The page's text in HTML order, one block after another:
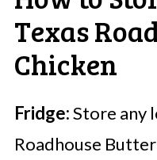
Texas
Chicken
Fridge:Store any
Roadhouse